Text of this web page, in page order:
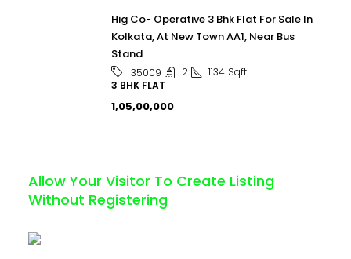
Hig Co- Operative 3 Bhk Flat For Sale In
Kolkata, At New Town AA1, Near Bus
Stand
35009 2 1134 Sqft
3 BHK FLAT
₹1,05,00,000
Allow Your Visitor To Create Listing
Without Registering